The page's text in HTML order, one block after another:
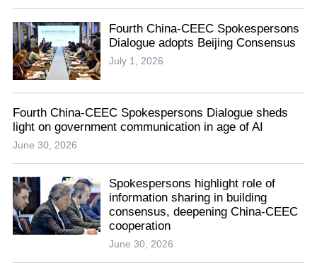
Fourth China-CEEC Spokespersons
Dialogue adopts Beijing Consensus
July 1, 2026
Fourth China-CEEC Spokespersons Dialogue sheds
light on government communication in age of AI
June 30, 2026
Spokespersons highlight role of
information sharing in building
consensus, deepening China-CEEC
cooperation
June 30, 2026